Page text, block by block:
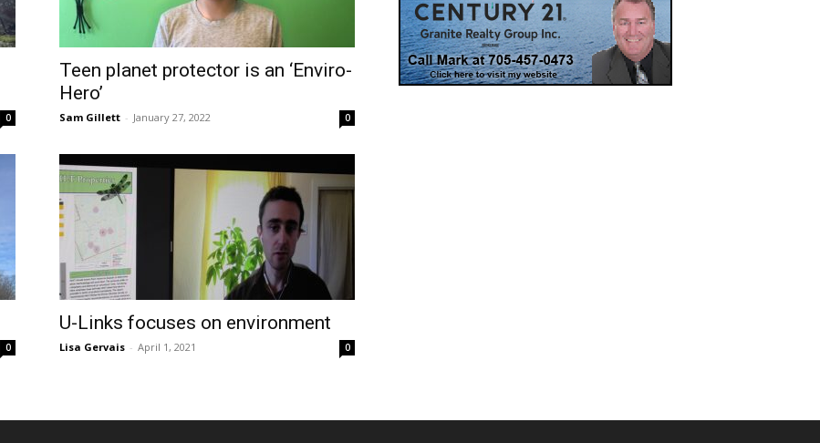
0
Teen planet protector is an ‘Enviro-
Hero’
Sam Gillett - January 27, 2022 0
0
U-Links focuses on environment
Lisa Gervais - April 1, 2021 0